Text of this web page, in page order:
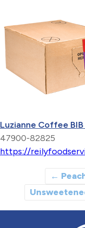
Luzianne Coffee
47900-82825
https://
←